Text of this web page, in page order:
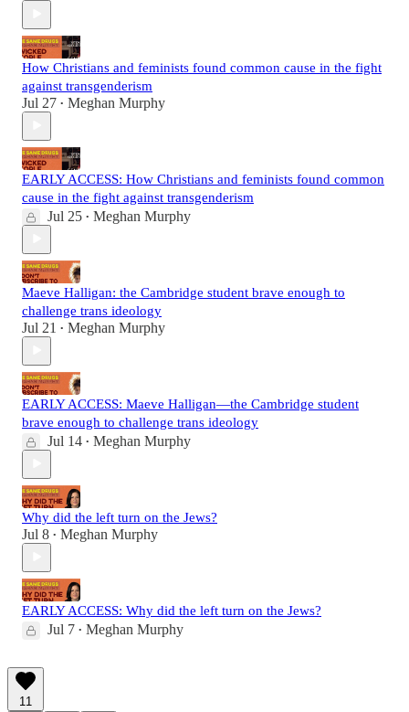
How Christians and feminists found common cause in the fight
against transgenderism
Jul 27 • Meghan Murphy
EARLY ACCESS: How Christians and feminists found common
cause in the fight against transgenderism
Jul 25 • Meghan Murphy
Maeve Halligan: the Cambridge student brave enough to
challenge trans ideology
Jul 21 • Meghan Murphy
EARLY ACCESS: Maeve Halligan—the Cambridge student
brave enough to challenge trans ideology
Jul 14 • Meghan Murphy
Why did the left turn on the Jews?
Jul 8 • Meghan Murphy
EARLY ACCESS: Why did the left turn on the Jews?
Jul 7 • Meghan Murphy
11